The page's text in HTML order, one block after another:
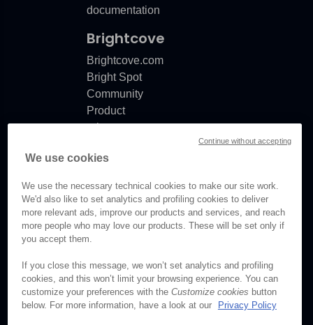
documentation
Brightcove
Brightcove.com
Bright Spot
Community
Product
release
Documentation
© Brightcove Inc. All rights
Privacy
Terms & Conditions
We use cookies
We use the necessary technical cookies to make our site work.
We'd also like to set analytics and profiling cookies to deliver
more relevant ads, improve our products and services, and reach
more people who may love our products. These will be set only if
you accept them.
If you close this message, we won’t set analytics and profiling
cookies, and this won’t limit your browsing experience. You can
customize your preferences with the Customize cookies button
below. For more information, have a look at our
Privacy Policy
Continue without accepting